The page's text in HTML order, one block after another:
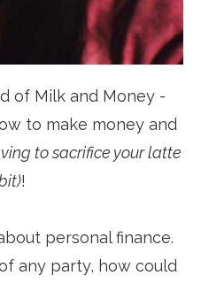
of Milk and Money -
to make money and
to sacrifice your latte
!
personal finance.
any party, how could